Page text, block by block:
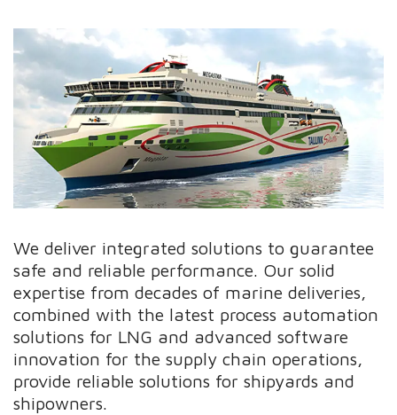
We deliver integrated solutions to guarantee
safe and reliable performance. Our solid
expertise from decades of marine deliveries,
combined with the latest process automation
solutions for LNG and advanced software
innovation for the supply chain operations,
provide reliable solutions for shipyards and
shipowners.